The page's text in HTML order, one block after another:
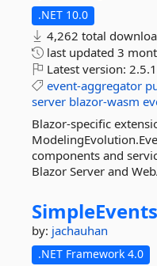
.NET 10.0
4,262 total
last updated 3
Latest version: 2.5.1
event-aggregator
server blazor-wasm
Blazor-specific
components and
Blazor Server and
SimpleEvents
by: jachauhan
.NET Framework 4.0